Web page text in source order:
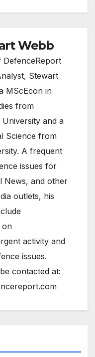
Webb
DefenceReport
Stewart
MScEcon in
from
and a
Science from
A frequent
issues for
News, and other
outlets, his
on
activity and
issues.
contacted at: